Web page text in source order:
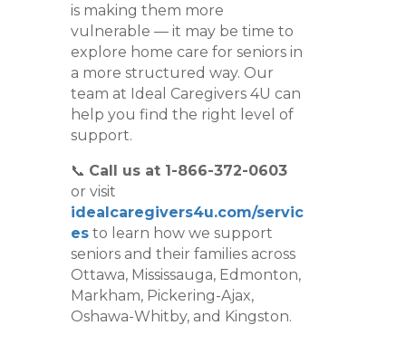
is making them more
vulnerable — it may be time to
explore home care for seniors in
a more structured way. Our
team at Ideal Caregivers 4U can
help you find the right level of
support.
📞 Call us at 1-866-372-0603
or visit
idealcaregivers4u.com/servic
esto learn how we support
seniors and their families across
Ottawa, Mississauga, Edmonton,
Markham, Pickering-Ajax,
Oshawa-Whitby, and Kingston.